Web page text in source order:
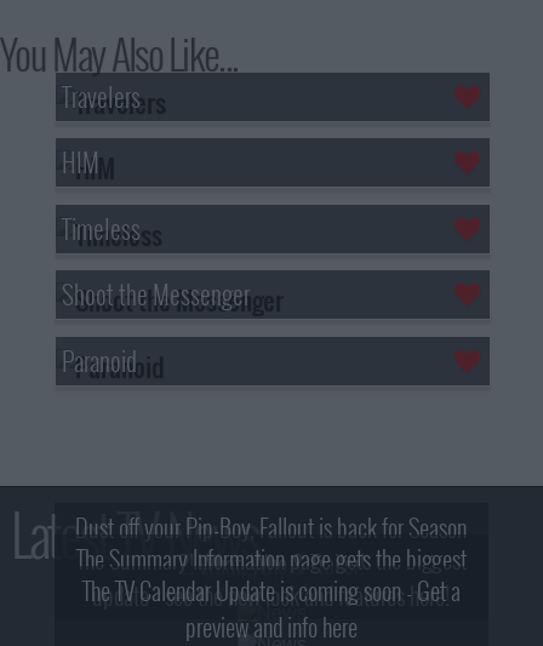
You May Also Like...
Travelers
HIM
Timeless
Shoot the Messenger
Paranoid
Latest TV News
Dust off your Pip-Boy, Fallout is back for Season
2! What, Who & Trailer!
The Summary Information page gets the biggest
update - see the new look and features here!
The TV Calendar Update is coming soon - Get a
preview and info here